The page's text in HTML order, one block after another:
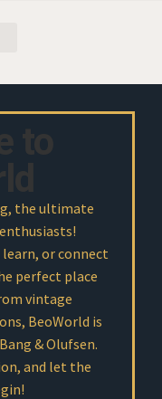
to
the ultimate
or connect
perfect place
vintage
BeoWorld is
& Olufsen.
and let the